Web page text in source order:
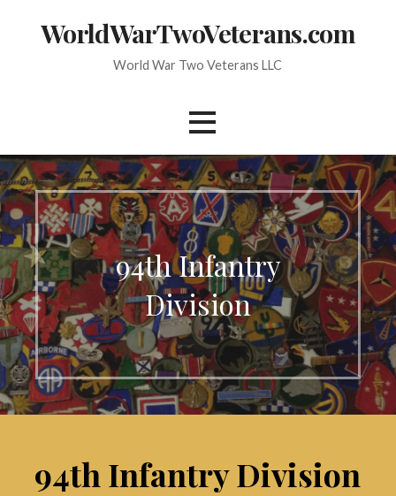
WorldWarTwoVeterans.com
World War Two Veterans LLC
94th Infantry
Division
94th Infantry Division